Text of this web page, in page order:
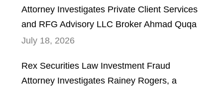
Attorney Investigates Private Client Services
and RFG Advisory LLC Broker Ahmad Quqa
July 18, 2026
Rex Securities Law Investment Fraud
Attorney Investigates Rainey Rogers, a